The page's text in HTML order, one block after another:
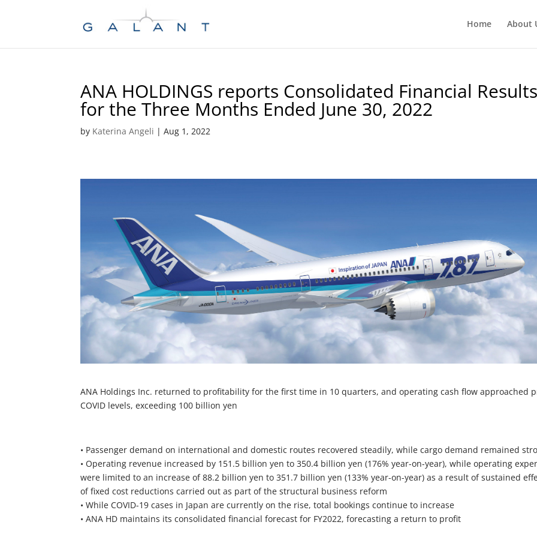
Home About
ANA HOLDINGS reports Consolidated Financial Results
for the Three Months Ended June 30, 2022
by Katerina Angeli |Aug 1, 2022
ANA Holdings Inc. returned to profitability for the first time in 10 quarters, and operating cash flow approached
COVID levels, exceeding 100 billion yen
• Passenger demand on international and domestic routes recovered steadily, while cargo demand remained
• Operating revenue increased by 151.5 billion yen to 350.4 billion yen (176% year-on-year), while operating
were limited to an increase of 88.2 billion yen to 351.7 billion yen (133% year-on-year) as a result of sustained
of fixed cost reductions carried out as part of the structural business reform
• While COVID-19 cases in Japan are currently on the rise, total bookings continue to increase
• ANA HD maintains its consolidated financial forecast for FY2022, forecasting a return to profit